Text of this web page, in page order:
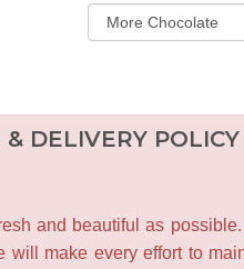
DELIVERY POLICY
and beautiful as
make every effort to